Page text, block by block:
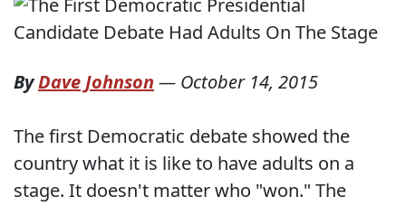
ByDave Johnson — October 14, 2015
The first Democratic debate showed the
country what it is like to have adults on a
stage. It doesn't matter who "won." The